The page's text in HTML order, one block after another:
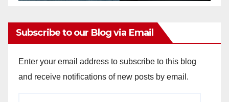
Subscribe to our Blog via Email
Enter your email address to subscribe to this blog
and receive notifications of new posts by email.